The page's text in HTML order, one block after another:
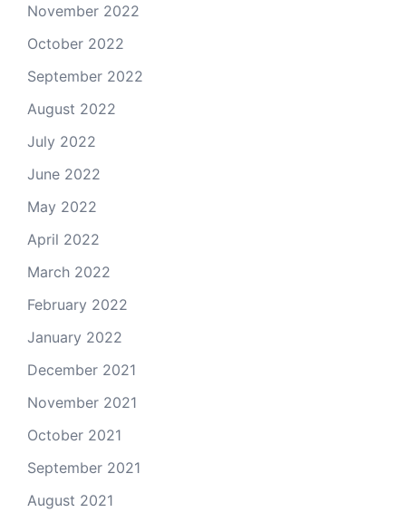
November 2022
October 2022
September 2022
August 2022
July 2022
June 2022
May 2022
April 2022
March 2022
February 2022
January 2022
December 2021
November 2021
October 2021
September 2021
August 2021